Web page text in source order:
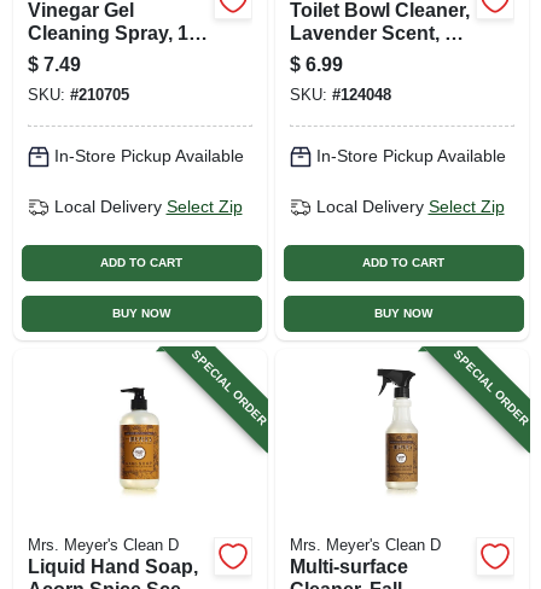
Vinegar Gel
Cleaning Spray, 16
Oz.
$ 7.49
SKU: #210705
In-Store Pickup Available
Local Delivery Select Zip
ADD TO CART
BUY NOW
Toilet Bowl Cleaner,
Lavender Scent, 24
Oz.
$ 6.99
SKU: #124048
In-Store Pickup Available
Local Delivery Select Zip
ADD TO CART
BUY NOW
SPECIAL ORDER
Mrs. Meyer's Clean D
Liquid Hand Soap,
SPECIAL ORDER
Mrs. Meyer's Clean D
Multi-surface